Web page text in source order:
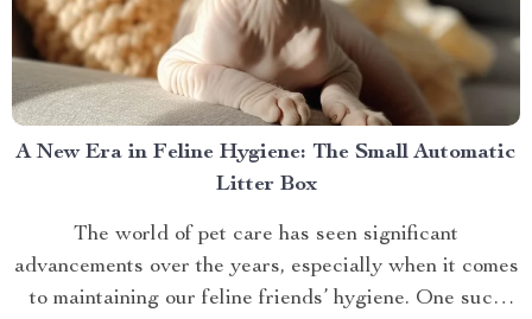
A New Era in Feline Hygiene: The Small Automatic
Litter Box
The world of pet care has seen significant
advancements over the years, especially when it comes
to maintaining our feline friends’ hygiene. One such